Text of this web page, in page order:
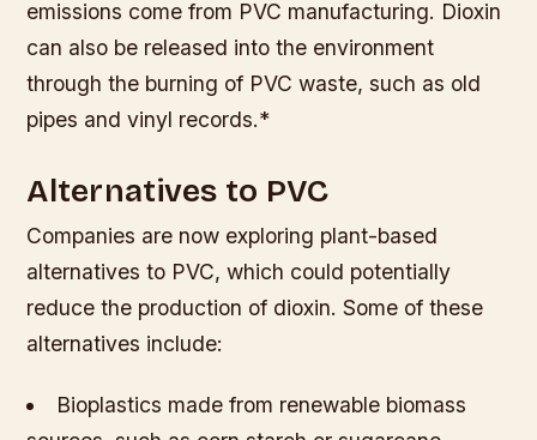
emissions come from PVC manufacturing. Dioxin
can also be released into the environment
through the burning of PVC waste, such as old
pipes and vinyl records.*
Alternatives to PVC
Companies are now exploring plant-based
alternatives to PVC, which could potentially
reduce the production of dioxin. Some of these
alternatives include:
Bioplastics made from renewable biomass